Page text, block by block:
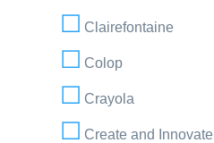
Clairefontaine
Colop
Crayola
Create and Innovate